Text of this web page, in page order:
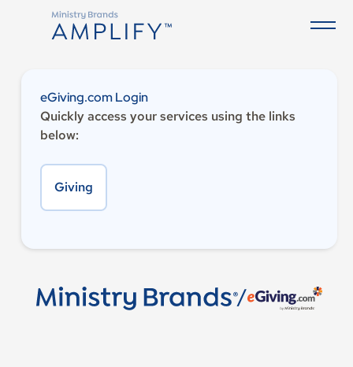
eGiving.com Login
Quickly access your services using the links
below:
Giving
/